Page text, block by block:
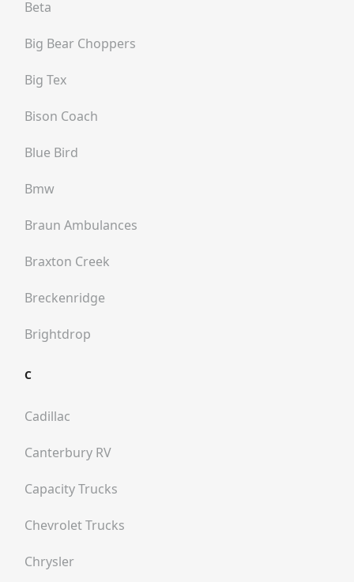
Beta
Big Bear Choppers
Big Tex
Bison Coach
Blue Bird
Bmw
Braun Ambulances
Braxton Creek
Breckenridge
Brightdrop
C
Cadillac
Canterbury RV
Capacity Trucks
Chevrolet Trucks
Chrysler